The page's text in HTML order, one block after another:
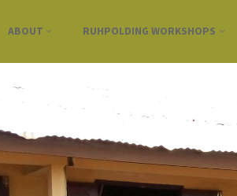
ABOUT RUHPOLDING WORKSHOPS